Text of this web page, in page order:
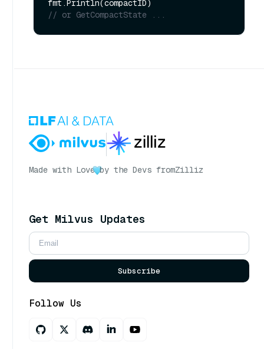
// or GetCompactState ...
Made with Love by the Devs fromZilliz
Get Milvus Updates
Subscribe
Follow Us